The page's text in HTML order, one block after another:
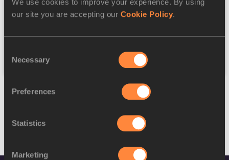
We use cookies to improve your experience. By using
our site you are accepting our Cookie Policy.
Selection
Necessary
Preferences
Statistics
Marketing
Reset